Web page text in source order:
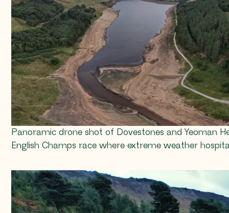
Panoramic drone shot of Dovestones and Yeoman
English Champs race where extreme weather